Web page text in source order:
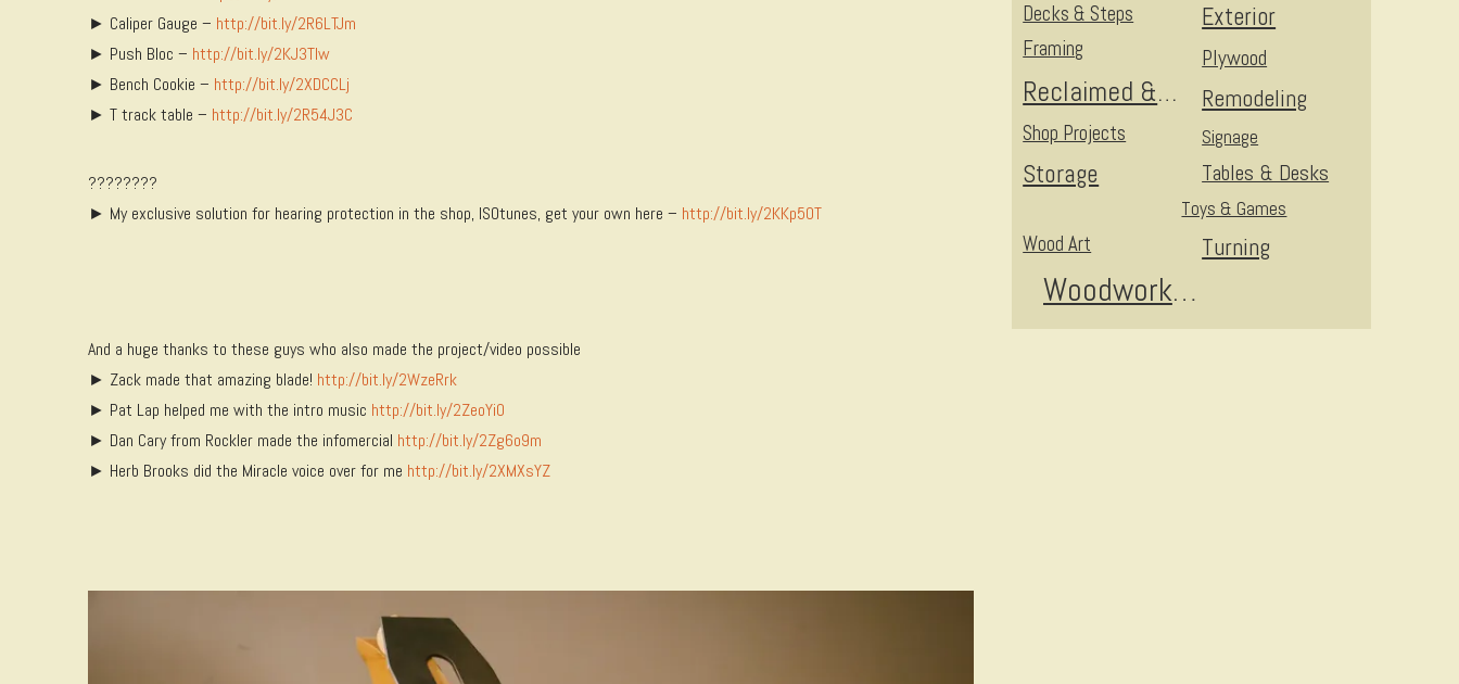
► Caliper Gauge – http://bit.ly/2R6LTJm
► Push Bloc – http://bit.ly/2KJ3TIw
► Bench Cookie – http://bit.ly/2XDCCLj
► T track table – http://bit.ly/2R54J3C
????????
► My exclusive solution for hearing protection in the shop, ISOtunes, get your own here – http://bit.ly/2KKp50T
And a huge thanks to these guys who also made the project/video possible
► Zack made that amazing blade! http://bit.ly/2WzeRrk
► Pat Lap helped me with the intro music http://bit.ly/2ZeoYi0
► Dan Cary from Rockler made the infomercial http://bit.ly/2Zg6o9m
► Herb Brooks did the Miracle voice over for me http://bit.ly/2XMXsYZ
Decks & Steps Exterior
Framing Plywood
Reclaimed & Upcycled Remodeling
Shop Projects Signage
Storage Tables & Desks
Toys & Games
Turning
Wood Art
Woodworking